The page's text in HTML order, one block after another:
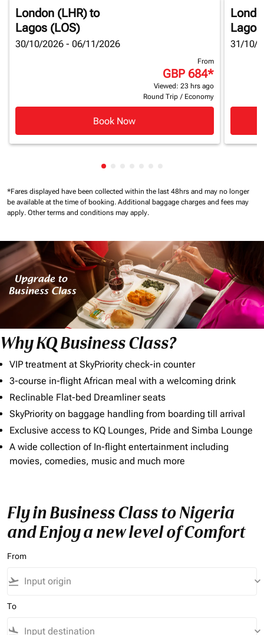
London (LHR)to
Lagos (LOS)
30/10/2026 - 06/11/2026
From
GBP 684*
Viewed: 23 hrs ago
Round Trip / Economy
Book Now
31/10/
Showing cmp-pagination-showing-
*Fares displayed have been collected within the last 48hrs and may no longer
be available at the time of booking. Additional baggage charges and fees may
apply. Other terms and conditions may apply.
Why KQ Business Class?
VIP treatment at SkyPriority check-in counter
3-course in-flight African meal with a welcoming drink
Reclinable Flat-bed Dreamliner seats
SkyPriority on baggage handling from boarding till arrival
Exclusive access to KQ Lounges, Pride and Simba Lounge
A wide collection of In-flight entertainment including
movies, comedies, music and much more
Fly in Business Class to Nigeria
and Enjoy a new level of Comfort
From
flight_takeoff keyboard_arrow_down
To
flight_land keyboard_arrow_down